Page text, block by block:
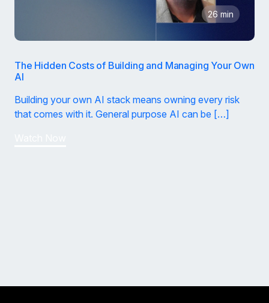
26 min
The Hidden Costs of Building and Managing Your Own
AI
Building your own AI stack means owning every risk
that comes with it. General purpose AI can be […]